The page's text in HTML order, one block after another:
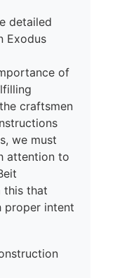
detailed
Exodus
of
craftsmen
we must
attention to
this that
proper intent